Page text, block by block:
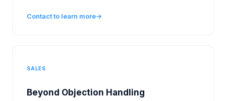
Contact to learn more→
SALES
Beyond Objection Handling